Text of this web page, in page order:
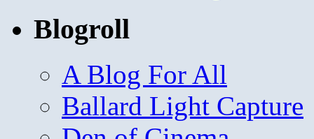
Blogroll
A Blog For All
Ballard Light Capture